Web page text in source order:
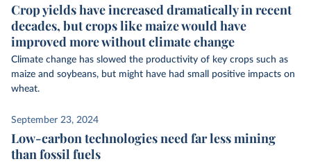
Crop yields have increased dramatically in recent
decades, but crops like maize would have
improved more without climate change
Climate change has slowed the productivity of key crops such as
maize and soybeans, but might have had small positive impacts on
wheat.
September 23, 2024
Low-carbon technologies need far less mining
than fossil fuels